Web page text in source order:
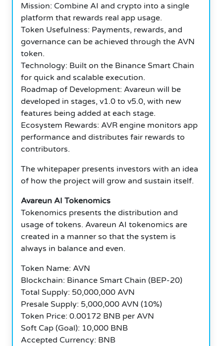
Mission: Combine AI and crypto into a single
platform that rewards real app usage.
Token Usefulness: Payments, rewards, and
governance can be achieved through the AVN
token.
Technology: Built on the Binance Smart Chain
for quick and scalable execution.
Roadmap of Development: Avareun will be
developed in stages, v1.0 to v5.0, with new
features being added at each stage.
Ecosystem Rewards: AVR engine monitors app
performance and distributes fair rewards to
contributors.
The whitepaper presents investors with an idea
of how the project will grow and sustain itself.
Avareun AI Tokenomics
Tokenomics presents the distribution and
usage of tokens. Avareun AI tokenomics are
created in a manner so that the system is
always in balance and even.
Token Name: AVN
Blockchain: Binance Smart Chain (BEP-20)
Total Supply: 50,000,000 AVN
Presale Supply: 5,000,000 AVN (10%)
Token Price: 0.00172 BNB per AVN
Soft Cap (Goal): 10,000 BNB
Accepted Currency: BNB